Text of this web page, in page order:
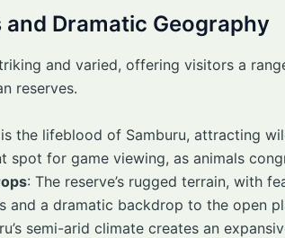
Dramatic Geography
and varied, offering visitors a
reserves.
the lifeblood of Samburu, attracting
spot for game viewing, as animals
: The reserve’s rugged terrain, with
and a dramatic backdrop to the open
semi-arid climate creates an